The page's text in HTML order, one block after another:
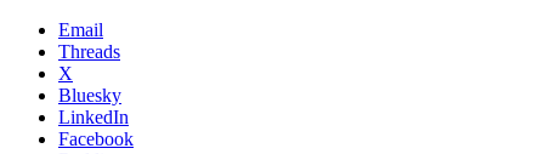
Email
Threads
X
Bluesky
LinkedIn
Facebook